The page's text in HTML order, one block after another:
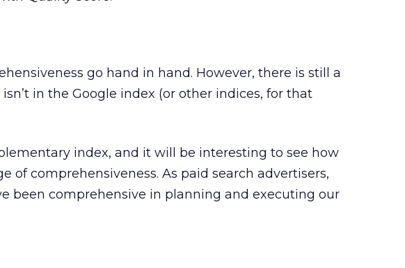
go hand in hand. However, there is still a
in the Google index (or other indices, for that
index, and it will be interesting to see how
of comprehensiveness. As paid search advertisers,
been comprehensive in planning and executing our